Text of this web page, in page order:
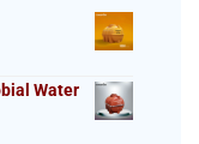
Water